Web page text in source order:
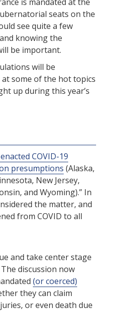
is mandated at the
seats on the
see quite a few
knowing the
be important.
will be
at some of the hot topics
up during this year’s
COVID-19
presumptions (Alaska,
New Jersey,
and Wyoming).” In
the matter, and
from COVID to all
and take center stage
discussion now
(or coerced)
they can claim
or even death due